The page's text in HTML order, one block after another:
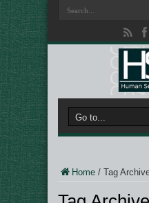
Home / Tag